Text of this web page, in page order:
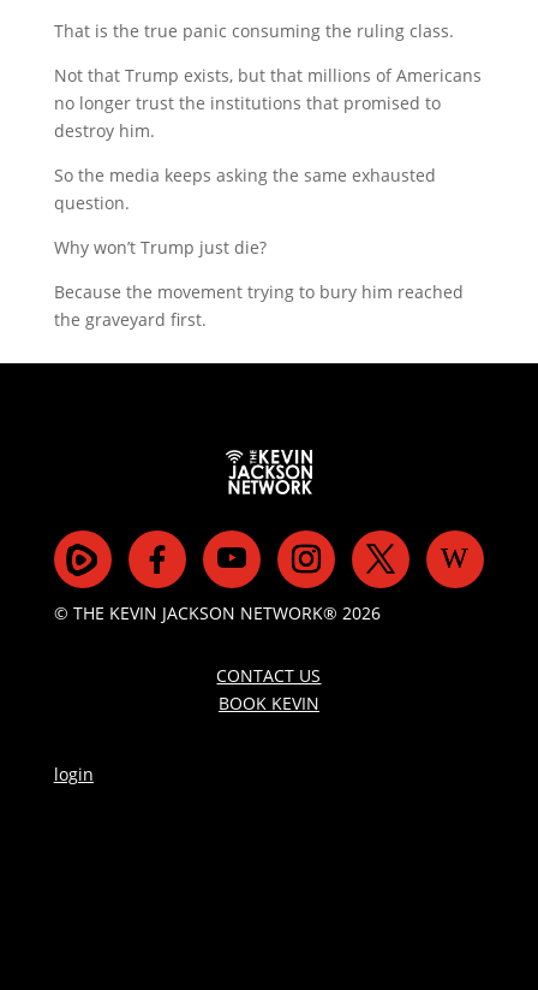
That is the true panic consuming the ruling class.
Not that Trump exists, but that millions of Americans
no longer trust the institutions that promised to
destroy him.
So the media keeps asking the same exhausted
question.
Why won’t Trump just die?
Because the movement trying to bury him reached
the graveyard first.
© THE KEVIN JACKSON NETWORK® 2026
CONTACT US
BOOK KEVIN
login